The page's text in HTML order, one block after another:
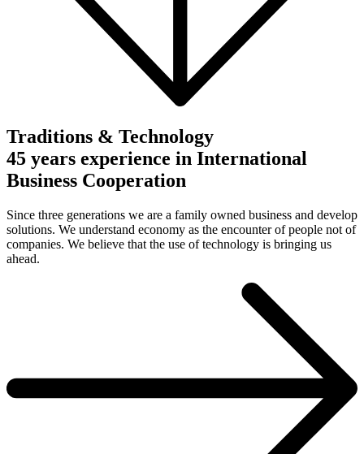
Traditions & Technology
45 years experience in International
Business Cooperation
Since three generations we are a family owned business and develop
solutions. We understand economy as the encounter of people not of
companies. We believe that the use of technology is bringing us
ahead.